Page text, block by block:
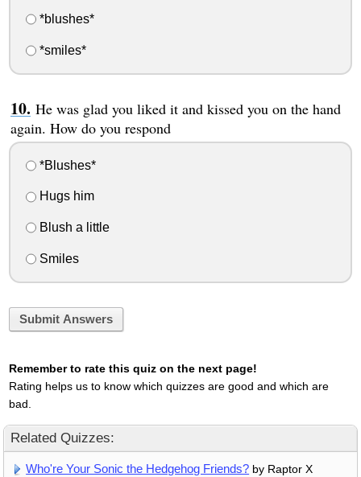
*blushes*
*smiles*
He was glad you liked it and kissed you on the hand
again. How do you respond
*Blushes*
Hugs him
Blush a little
Smiles
Submit Answers
Remember to rate this quiz on the next page!
Rating helps us to know which quizzes are good and which are
bad.
Related Quizzes:
Who're Your Sonic the Hedgehog Friends? by Raptor X